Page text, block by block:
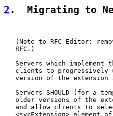
2 .  Migrating to
(Note to RFC Editor:
   RFC.)
Servers which implement
clients to progressively
version of the extension
Servers SHOULD (for a
older versions of the
and allow clients to
<svcExtension> element